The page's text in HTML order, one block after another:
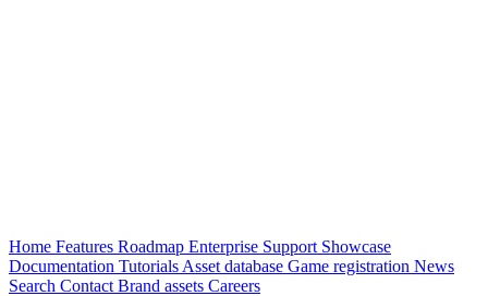
Home Features Roadmap Enterprise Support Showcase
Documentation Tutorials Asset database Game registration News
Search Contact Brand assets Careers